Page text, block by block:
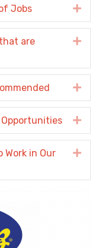
Jobs
are
Work in Our